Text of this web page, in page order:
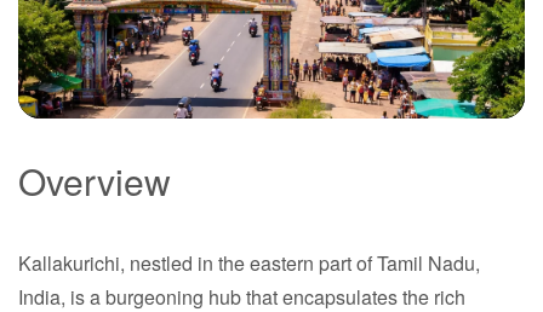
Tamil Nadu
Overview
Kallakurichi, nestled in the eastern part of Tamil Nadu,
India, is a burgeoning hub that encapsulates the rich